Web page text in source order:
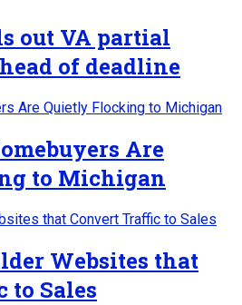
out VA partial
of deadline
Are
to Michigan
Websites that
to Sales